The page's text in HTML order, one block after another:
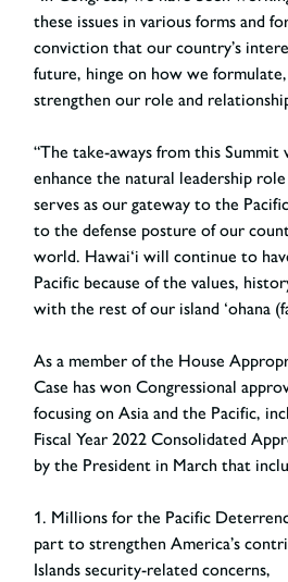
these issues in various forms and
conviction that our country’s
future, hinge on how we formulate,
strengthen our role and
“The take-aways from this
enhance the natural leadership
serves as our gateway to the
to the defense posture of our
world. Hawai‘i will continue to
Pacific because of the values,
with the rest of our island ‘ohana
As a member of the House
Case has won Congressional
focusing on Asia and the Pacific,
Fiscal Year 2022 Consolidated
by the President in March that
1. Millions for the Pacific
part to strengthen America’s
Islands security-related concerns,